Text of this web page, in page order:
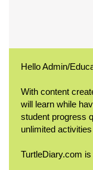
Hello Admin/
With content
will learn while
student progress
unlimited
TurtleDiary.com